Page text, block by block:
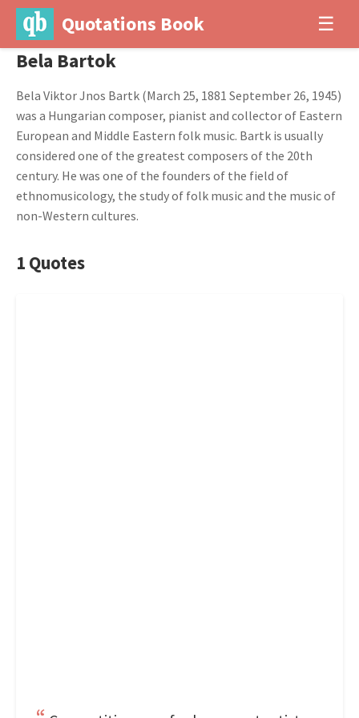
Quotations Book ☰
Bela Bartok
Bela Viktor Jnos Bartk (March 25, 1881 September 26, 1945)
was a Hungarian composer, pianist and collector of Eastern
European and Middle Eastern folk music. Bartk is usually
considered one of the greatest composers of the 20th
century. He was one of the founders of the field of
ethnomusicology, the study of folk music and the music of
non-Western cultures.
1 Quotes